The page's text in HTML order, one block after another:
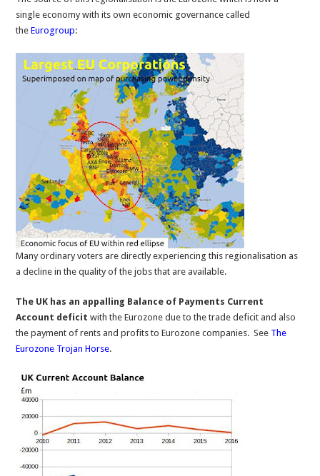
single economy with its own economic governance called
the Eurogroup:
Many ordinary voters are directly experiencing this regionalisation as
a decline in the quality of the jobs that are available.
The UK has an appalling Balance of Payments Current
Account deficit with the Eurozone due to the trade deficit and also
the payment of rents and profits to Eurozone companies. See The
Eurozone Trojan Horse.